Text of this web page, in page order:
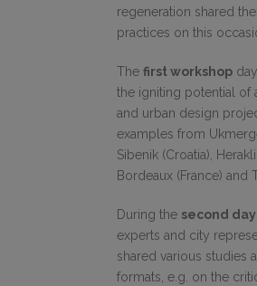
regeneration shared
practices on this
The first workshop
the igniting potential of
and urban design
examples from
Sibenik (Croatia),
Bordeaux (France) and
During the second day
experts and city
shared various studies
formats, e.g. on the